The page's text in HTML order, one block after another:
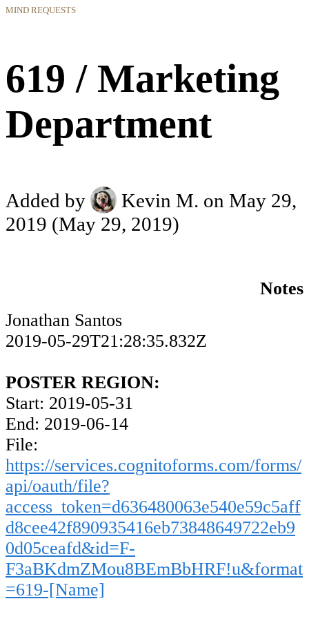
MIND REQUESTS
619 / Marketing
Department
Added by Kevin M. on May 29,
2019 (May 29, 2019)
Notes
Jonathan Santos
2019-05-29T21:28:35.832Z
POSTER REGION:
Start: 2019-05-31
End: 2019-06-14
File:
https://services.cognitoforms.com/forms/
api/oauth/file?
access_token=d636480063e540e59c5aff
d8cee42f890935416eb73848649722eb9
0d05ceafd&id=F-
F3aBKdmZMou8BEmBbHRF!u&format
=619-[Name]